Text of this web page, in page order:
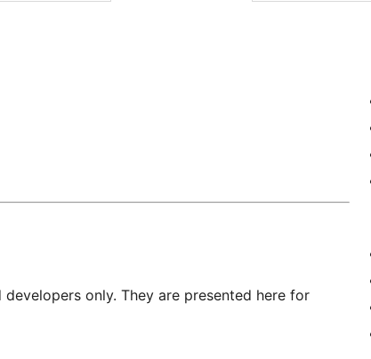
only. They are presented here for